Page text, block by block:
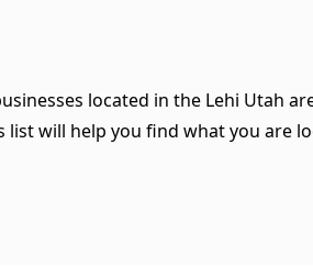
located in the Lehi Utah
will help you find what you are